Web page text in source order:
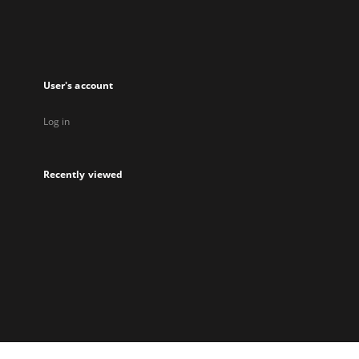
User's account
Log in
Recently viewed